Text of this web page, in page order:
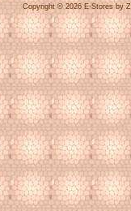
Copyright © 2026 E-Stores